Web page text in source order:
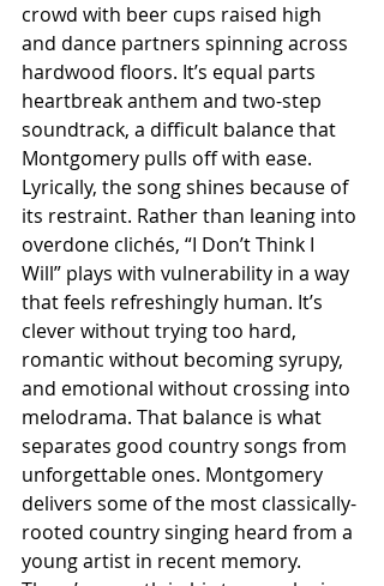
crowd with beer cups raised high
and dance partners spinning across
hardwood floors. It’s equal parts
heartbreak anthem and two-step
soundtrack, a difficult balance that
Montgomery pulls off with ease.
Lyrically, the song shines because of
its restraint. Rather than leaning into
overdone clichés, “I Don’t Think I
Will” plays with vulnerability in a way
that feels refreshingly human. It’s
clever without trying too hard,
romantic without becoming syrupy,
and emotional without crossing into
melodrama. That balance is what
separates good country songs from
unforgettable ones. Montgomery
delivers some of the most classically-
rooted country singing heard from a
young artist in recent memory.